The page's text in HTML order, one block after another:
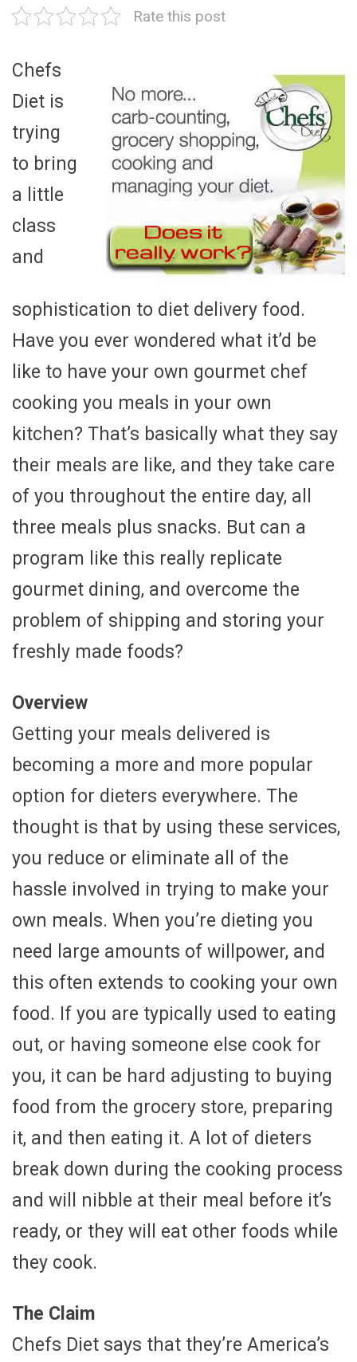
Rate this post
Chefs
Diet is
trying
to bring
a little
class
and
sophistication to diet delivery food.
Have you ever wondered what it’d be
like to have your own gourmet chef
cooking you meals in your own
kitchen? That’s basically what they say
their meals are like, and they take care
of you throughout the entire day, all
three meals plus snacks. But can a
program like this really replicate
gourmet dining, and overcome the
problem of shipping and storing your
freshly made foods?
Overview
Getting your meals delivered is
becoming a more and more popular
option for dieters everywhere. The
thought is that by using these services,
you reduce or eliminate all of the
hassle involved in trying to make your
own meals. When you’re dieting you
need large amounts of willpower, and
this often extends to cooking your own
food. If you are typically used to eating
out, or having someone else cook for
you, it can be hard adjusting to buying
food from the grocery store, preparing
it, and then eating it. A lot of dieters
break down during the cooking process
and will nibble at their meal before it’s
ready, or they will eat other foods while
they cook.
The Claim
Chefs Diet says that they’re America’s